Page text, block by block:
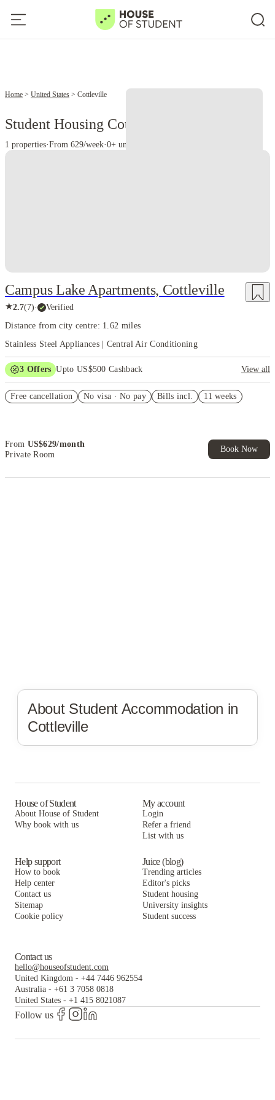
Home United States Cottleville
Student Housing Cottleville - MO
1 properties·From 629/week·0+ universities
Campus Lake Apartments, Cottleville
★2.7(7)· Verified
Distance from city centre: 1.62 miles
Stainless Steel Appliances | Central Air Conditioning
3 Offers Upto US$500 Cashback
View all
Refer your friends and get up to US$400 cashback and more!
Free cancellation No visa · No pay Bills incl. 11 weeks
From US$629/month
Private Room
Book Now
About Student Accommodation in
Cottleville
House of Student
About House of Student
Why book with us
My account
Login
Refer a friend
List with us
Help support
How to book
Help center
Contact us
Sitemap
Cookie policy
Juice (blog)
Trending articles
Editor's picks
Student housing
University insights
Student success
Contact us
hello@houseofstudent.com
United Kingdom - +44 7446 962554
Australia - +61 3 7058 0818
United States - +1 415 8021087
Follow us